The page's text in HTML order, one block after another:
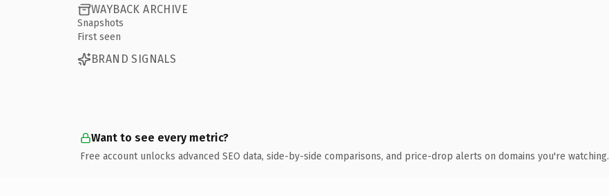
WAYBACK ARCHIVE
Snapshots
First seen
BRAND SIGNALS
Want to see every metric?
Free account unlocks advanced SEO data, side-by-side comparisons, and price-drop alerts on domains you're watching.